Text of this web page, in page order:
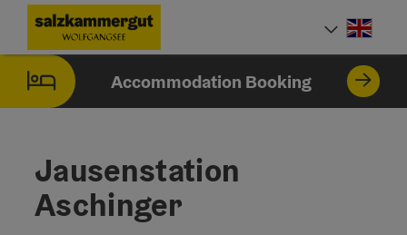
Accesskey
[0]
Accesskey
[1]
Accesskey
[2]
Accommodation Booking
Jausenstation
Aschinger